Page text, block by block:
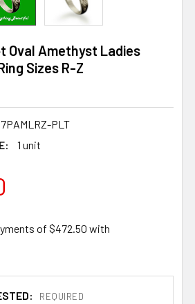
Oval Amethyst Ladies
Sizes R-Z
PLT
1 unit
REQUIRED